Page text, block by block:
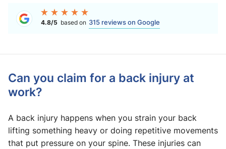
4.8/5 based on 315 reviews on Google
Can you claim for a back injury at
work?
A back injury happens when you strain your back
lifting something heavy or doing repetitive movements
that put pressure on your spine. These injuries can